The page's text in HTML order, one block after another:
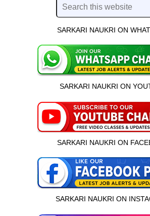
SARKARI NAUKRI ON
SARKARI NAUKRI ON
SARKARI NAUKRI ON
SARKARI NAUKRI ON